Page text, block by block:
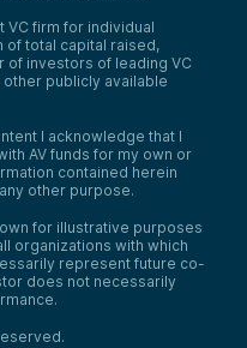
VC firm for individual
of total capital raised,
of investors of leading VC
publicly available
I acknowledge that I
AV funds for my own or
contained herein
other purpose.
for illustrative purposes
organizations with which
represent future co-
does not necessarily